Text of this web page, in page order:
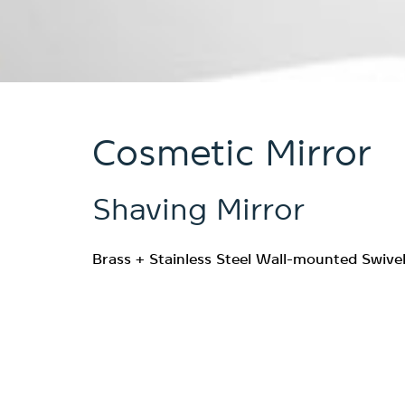
Cosmetic Mirror
Shaving Mirror
Brass + Stainless Steel Wall-mounted